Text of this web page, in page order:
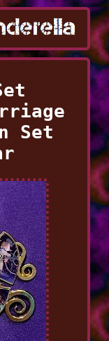
Set